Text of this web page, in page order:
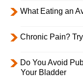
What Eating an
Chronic Pain?
Do You Avoid
Your Bladder